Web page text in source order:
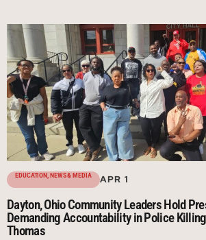
EDUCATION,NEWS & MEDIA APR 1
Dayton, Ohio Community Leaders Hold
Demanding Accountability in Police
Thomas